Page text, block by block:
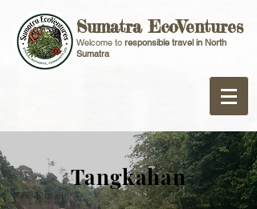
Sumatra EcoVentures
Welcome to responsible travel in North
Sumatra
Tangkahan